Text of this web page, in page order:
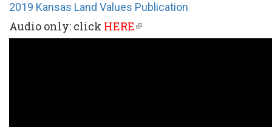
2019 Kansas Land Values Publication
Audio only: click HERE(link
is